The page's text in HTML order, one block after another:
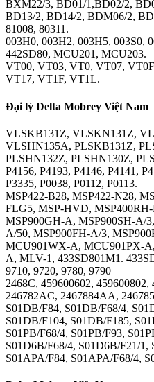
BXM22/3, BD01/1,BD02/2,
BD13/2, BD14/2, BDM06/2,
81008, 80311.
003H0, 003H2, 003H5, 003S0,
442SD80, MCU201, MCU203.
VT00, VT03, VT0, VT07,
VT17, VT1F, VT1L.
Đại lý Delta Mobrey Việt Nam
VLSKB131Z, VLSKN131Z,
VLSHN135A, PLSKB131Z,
PLSHN132Z, PLSHN130Z,
P4156, P4193, P4146, P4141,
P3335, P0038, P0112, P0113.
MSP422-B28, MSP422-N28,
FLG5, MSP-HVD,
MSP900GH-A, MSP900SH-A/
A/50, MSP900FH-A/3,
MCU901WX-A, MCU901PX-
A, MLV-1, 433SD801M1.
9710, 9720, 9780, 9790
2468C, 459600602,
246782AC, 2467884AA,
S01DB/F84, S01DB/F68/4,
S01DB/F104, S01DB/F185,
S01PB/F68/4, S01PB/F93,
S01D6B/F68/4, S01D6B/F21/1,
S01APA/F84, S01APA/F68/4,